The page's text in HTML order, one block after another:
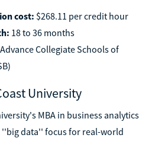
cost: $268.11 per credit hour
18 to 36 months
Advance Collegiate Schools of
University
MBA in business analytics
''big data'' focus for real-world